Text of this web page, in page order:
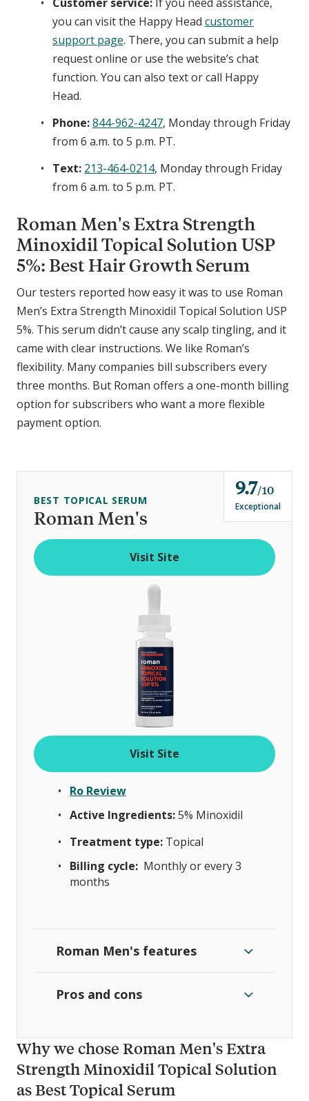
&
you can visit the Happy Head customer
support page. There, you can submit a help
request online or use the website’s chat
function. You can also text or call Happy
Head.
Phone:844-962-4247, Monday through Friday
from 6 a.m. to 5 p.m. PT.
Text: 213-464-0214, Monday through Friday
from 6 a.m. to 5 p.m. PT.
Roman Men's Extra Strength
Minoxidil Topical Solution USP
5%: Best Hair Growth Serum
Our testers reported how easy it was to use Roman
Men’s Extra Strength Minoxidil Topical Solution USP
5%. This serum didn’t cause any scalp tingling, and it
came with clear instructions. We like Roman’s
flexibility. Many companies bill subscribers every
three months. But Roman offers a one-month billing
option for subscribers who want a more flexible
payment option.
Roman Men's
BEST TOPICAL SERUM
9.7o
u
t
o
10
Exceptional
Visit Site
Visit Site
Ro Review
Active Ingredients:5% Minoxidil
Treatment type: Topical
Billing cycle: Monthly or every 3
months
Roman Men's features
Pros and cons
Why we chose Roman Men's Extra
Strength Minoxidil Topical Solution
as Best Topical Serum